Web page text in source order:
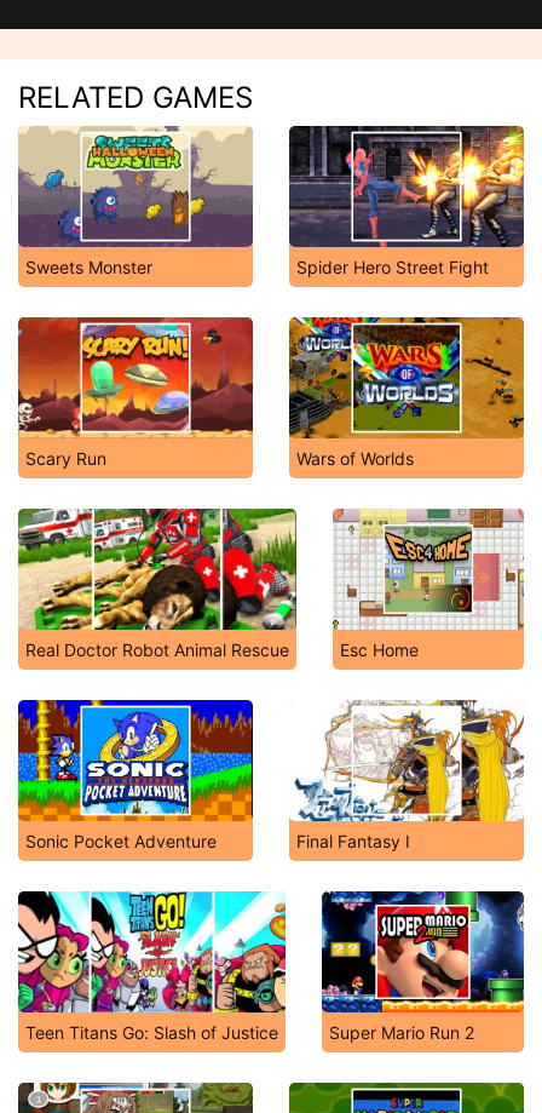
RELATED GAMES
Sweets Monster Spider Hero Street Fight
Scary Run Wars of Worlds
Real Doctor Robot Animal Rescue Esc Home
Sonic Pocket Adventure Final Fantasy I
Teen Titans Go: Slash of Justice Super Mario Run 2